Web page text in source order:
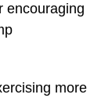
encouraging
more